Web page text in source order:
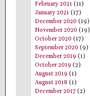
February 2021 (11)
January 2021 (17)
December 2020 (19)
November 2020 (19)
October 2020 (17)
September 2020 (9)
December 2019 (1)
October 2019 (2)
August 2019 (1)
August 2018 (1)
December 2017 (2)